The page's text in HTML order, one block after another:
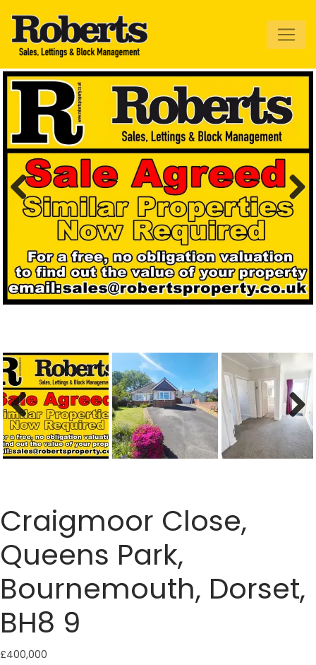
Roberts Estate
Agents
Previous Next
Previous Next
Craigmoor Close,
Queens Park,
Bournemouth, Dorset,
BH8 9
£400,000